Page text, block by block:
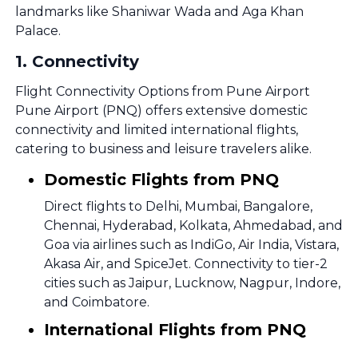
landmarks like Shaniwar Wada and Aga Khan
Palace.
1. Connectivity
Flight Connectivity Options from Pune Airport
Pune Airport (PNQ) offers extensive domestic
connectivity and limited international flights,
catering to business and leisure travelers alike.
Domestic Flights from PNQ
Direct flights to Delhi, Mumbai, Bangalore,
Chennai, Hyderabad, Kolkata, Ahmedabad, and
Goa via airlines such as IndiGo, Air India, Vistara,
Akasa Air, and SpiceJet. Connectivity to tier-2
cities such as Jaipur, Lucknow, Nagpur, Indore,
and Coimbatore.
International Flights from PNQ